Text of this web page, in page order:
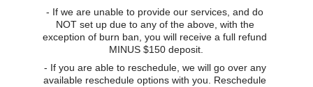
- If we are unable to provide our services, and do
NOT set up due to any of the above, with the
exception of burn ban, you will receive a full refund
MINUS $150 deposit.
- If you are able to reschedule, we will go over any
available reschedule options with you. Reschedule